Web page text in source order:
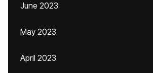
June 2023
May 2023
April 2023